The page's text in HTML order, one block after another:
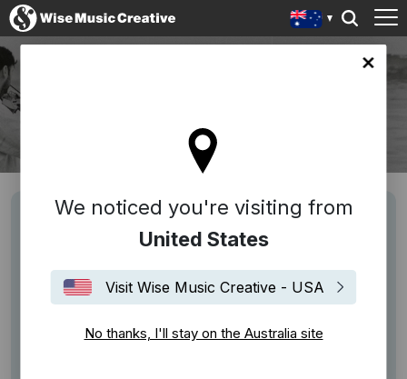
site
We noticed you're visiting from
United States
Visit Wise Music Creative - USA
No thanks, I'll stay on the Australia site